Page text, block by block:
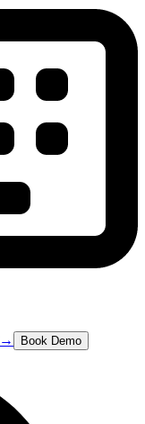
→ Book Demo